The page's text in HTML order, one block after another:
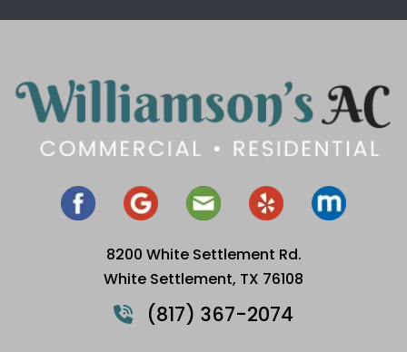
8200 White Settlement Rd.
White Settlement, TX 76108
(817) 367-2074